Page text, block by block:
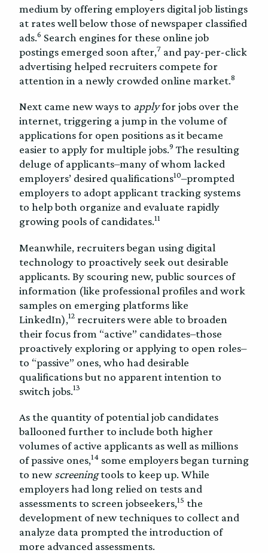
medium by offering employers digital job listings
at rates well below those of newspaper classified
ads.6 Search engines for these online job
postings emerged soon after,7 and pay-per-click
advertising helped recruiters compete for
attention in a newly crowded online market.8
Next came new ways to applyfor jobs over the
internet, triggering a jump in the volume of
applications for open positions as it became
easier to apply for multiple jobs.9 The resulting
deluge of applicants–many of whom lacked
employers’ desired qualifications10–prompted
employers to adopt applicant tracking systems
to help both organize and evaluate rapidly
growing pools of candidates.11
Meanwhile, recruiters began using digital
technology to proactively seek out desirable
applicants. By scouring new, public sources of
information (like professional profiles and work
samples on emerging platforms like
LinkedIn),12 recruiters were able to broaden
their focus from “active” candidates–those
proactively exploring or applying to open roles–
to “passive” ones, who had desirable
qualifications but no apparent intention to
switch jobs.13
As the quantity of potential job candidates
ballooned further to include both higher
volumes of active applicants as well as millions
of passive ones,14 some employers began turning
to new screeningtools to keep up. While
employers had long relied on tests and
assessments to screen jobseekers,15 the
development of new techniques to collect and
analyze data prompted the introduction of
more advanced assessments.